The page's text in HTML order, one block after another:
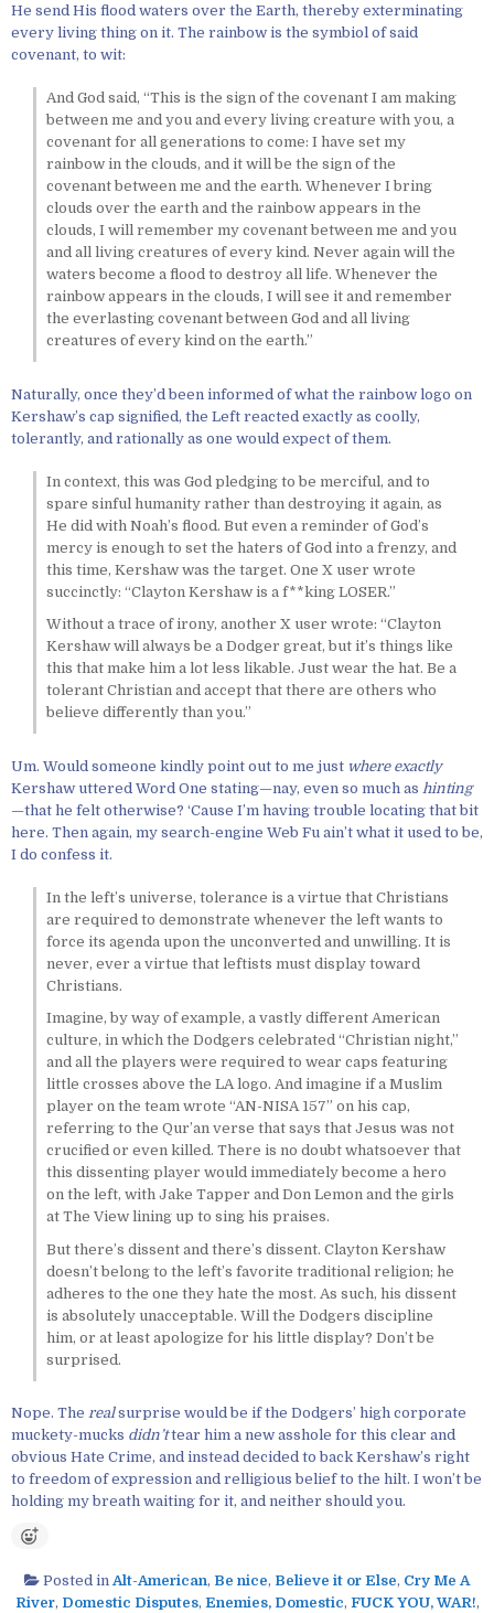
He send His flood waters over the Earth, thereby exterminating
every living thing on it. The rainbow is the symbiol of said
covenant, to wit:
And God said, “This is the sign of the covenant I am making
between me and you and every living creature with you, a
covenant for all generations to come: I have set my
rainbow in the clouds, and it will be the sign of the
covenant between me and the earth. Whenever I bring
clouds over the earth and the rainbow appears in the
clouds, I will remember my covenant between me and you
and all living creatures of every kind. Never again will the
waters become a flood to destroy all life. Whenever the
rainbow appears in the clouds, I will see it and remember
the everlasting covenant between God and all living
creatures of every kind on the earth.”
Naturally, once they’d been informed of what the rainbow logo on
Kershaw’s cap signified, the Left reacted exactly as coolly,
tolerantly, and rationally as one would expect of them.
In context, this was God pledging to be merciful, and to
spare sinful humanity rather than destroying it again, as
He did with Noah’s flood. But even a reminder of God’s
mercy is enough to set the haters of God into a frenzy, and
this time, Kershaw was the target. One X user wrote
succinctly: “Clayton Kershaw is a f**king LOSER.”
Without a trace of irony, another X user wrote: “Clayton
Kershaw will always be a Dodger great, but it’s things like
this that make him a lot less likable. Just wear the hat. Be a
tolerant Christian and accept that there are others who
believe differently than you.”
Um. Would someone kindly point out to me just where exactly
Kershaw uttered Word One stating—nay, even so much as hinting
—that he felt otherwise? ‘Cause I’m having trouble locating that bit
here. Then again, my search-engine Web Fu ain’t what it used to be,
I do confess it.
In the left’s universe, tolerance is a virtue that Christians
are required to demonstrate whenever the left wants to
force its agenda upon the unconverted and unwilling. It is
never, ever a virtue that leftists must display toward
Christians.
Imagine, by way of example, a vastly different American
culture, in which the Dodgers celebrated “Christian night,”
and all the players were required to wear caps featuring
little crosses above the LA logo. And imagine if a Muslim
player on the team wrote “AN-NISA 157” on his cap,
referring to the Qur’an verse that says that Jesus was not
crucified or even killed. There is no doubt whatsoever that
this dissenting player would immediately become a hero
on the left, with Jake Tapper and Don Lemon and the girls
at The View lining up to sing his praises.
But there’s dissent and there’s dissent. Clayton Kershaw
doesn’t belong to the left’s favorite traditional religion; he
adheres to the one they hate the most. As such, his dissent
is absolutely unacceptable. Will the Dodgers discipline
him, or at least apologize for his little display? Don’t be
surprised.
Nope. The realsurprise would be if the Dodgers’ high corporate
muckety-mucks didn’ttear him a new asshole for this clear and
obvious Hate Crime, and instead decided to back Kershaw’s right
to freedom of expression and relligious belief to the hilt. I won’t be
holding my breath waiting for it, and neither should you.
Posted inAlt-American, Be nice, Believe it or Else, Cry Me A
River, Domestic Disputes, Enemies, Domestic, FUCK YOU, WAR!,